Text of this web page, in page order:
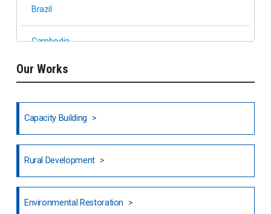
Brazil
Cambodia
Ethiopia
Fiji
Honduras
North India
Our Works
Capacity Building
Rural Development
Environmental Restoration